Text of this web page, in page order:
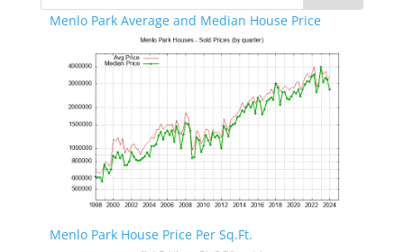
Menlo Park Average and Median House Price
Menlo Park House Price Per Sq.Ft.